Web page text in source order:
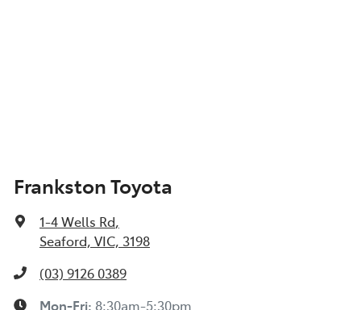
Frankston Toyota
1-4 Wells Rd,
Seaford, VIC, 3198
(03) 9126 0389
Mon-Fri: 8:30am-5:30pm